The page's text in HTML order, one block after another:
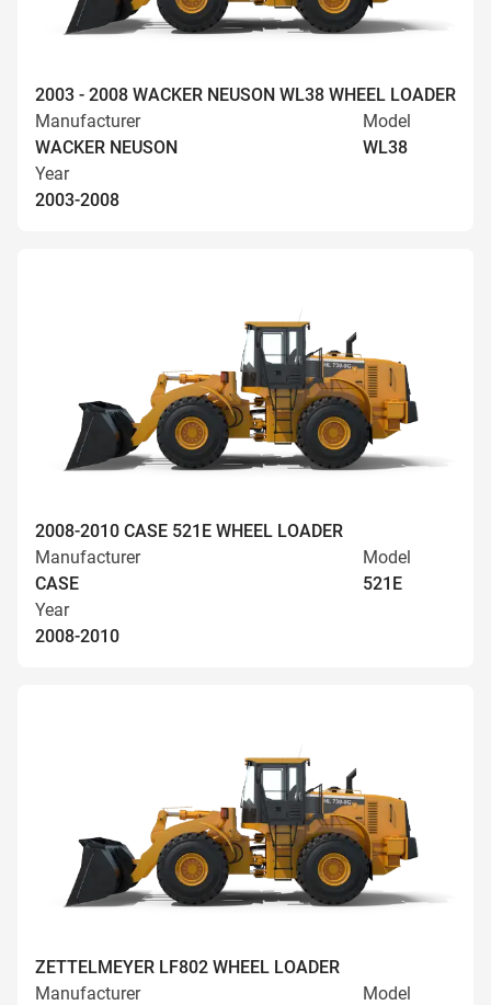
2003 - 2008 WACKER NEUSON WL38 WHEEL LOADER
Manufacturer
WACKER NEUSON
Model
WL38
Year
2003-2008
2008-2010 CASE 521E WHEEL LOADER
Manufacturer
CASE
Model
521E
Year
2008-2010
ZETTELMEYER LF802 WHEEL LOADER
Manufacturer
Model